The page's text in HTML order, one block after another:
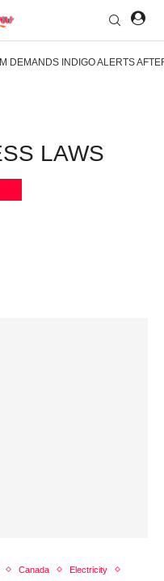
DEMANDS INDIGO ALERTS
LAWS
Canada
Electricity